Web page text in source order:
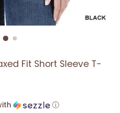
Fit Short Sleeve T-
ⓘ